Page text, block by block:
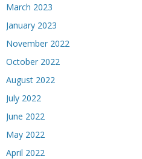
March 2023
January 2023
November 2022
October 2022
August 2022
July 2022
June 2022
May 2022
April 2022